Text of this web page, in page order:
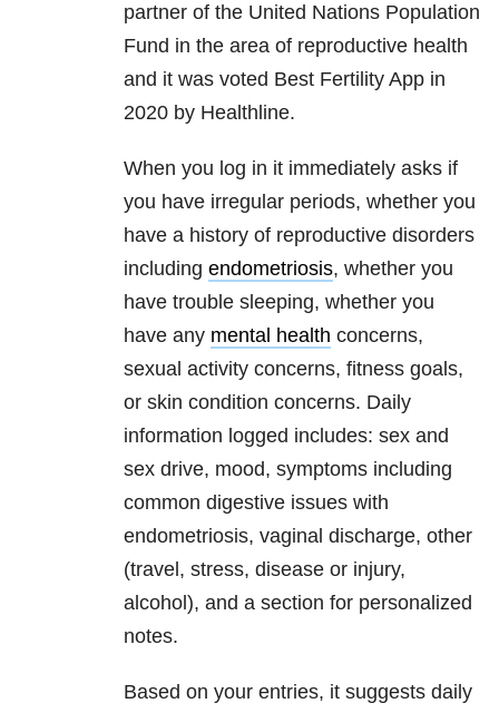
partner of the United Nations Population
Fund in the area of reproductive health
and it was voted Best Fertility App in
2020 by Healthline.
When you log in it immediately asks if
you have irregular periods, whether you
have a history of reproductive disorders
including endometriosis, whether you
have trouble sleeping, whether you
have any mental health concerns,
sexual activity concerns, fitness goals,
or skin condition concerns. Daily
information logged includes: sex and
sex drive, mood, symptoms including
common digestive issues with
endometriosis, vaginal discharge, other
(travel, stress, disease or injury,
alcohol), and a section for personalized
notes.
Based on your entries, it suggests daily